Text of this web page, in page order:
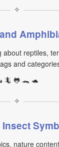
✧
about reptiles,
and
🦎 🐸 🐊 🐢
✧
nature